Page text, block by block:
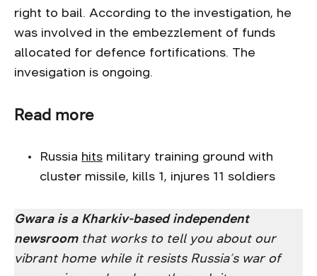
right to bail. According to the investigation, he
was involved in the embezzlement of funds
allocated for defence fortifications. The
invesigation is ongoing.
Read more
Russia hits military training ground with
cluster missile, kills 1, injures 11 soldiers
Gwara is a Kharkiv-based independent
newsroomthat works to tell you about our
vibrant home while it resists Russia’s war of